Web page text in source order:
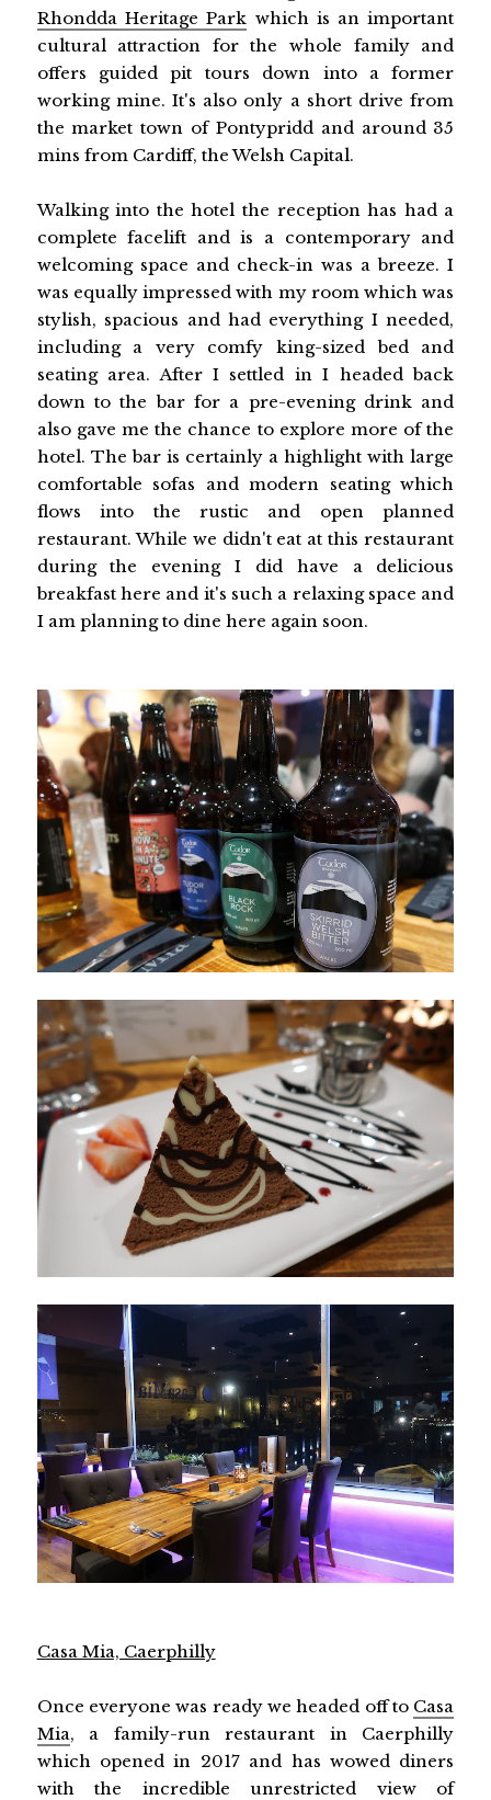
Rhondda Heritage Park which is an important
cultural attraction for the whole family and
offers guided pit tours down into a former
working mine. It's also only a short drive from
the market town of Pontypridd and around 35
mins from Cardiff, the Welsh Capital.
Walking into the hotel the reception has had a
complete facelift and is a contemporary and
welcoming space and check-in was a breeze. I
was equally impressed with my room which was
stylish, spacious and had everything I needed,
including a very comfy king-sized bed and
seating area. After I settled in I headed back
down to the bar for a pre-evening drink and
also gave me the chance to explore more of the
hotel. The bar is certainly a highlight with large
comfortable sofas and modern seating which
flows into the rustic and open planned
restaurant. While we didn't eat at this restaurant
during the evening I did have a delicious
breakfast here and it's such a relaxing space and
I am planning to dine here again soon.
Casa Mia, Caerphilly
Once everyone was ready we headed off to Casa
Mia, a family-run restaurant in Caerphilly
which opened in 2017 and has wowed diners
with the incredible unrestricted view of